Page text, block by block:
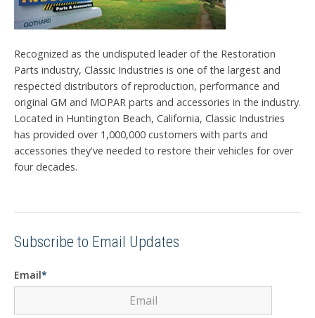
Recognized as the undisputed leader of the Restoration
Parts industry, Classic Industries is one of the largest and
respected distributors of reproduction, performance and
original GM and MOPAR parts and accessories in the industry.
Located in Huntington Beach, California, Classic Industries
has provided over 1,000,000 customers with parts and
accessories they've needed to restore their vehicles for over
four decades.
Subscribe to Email Updates
Email*